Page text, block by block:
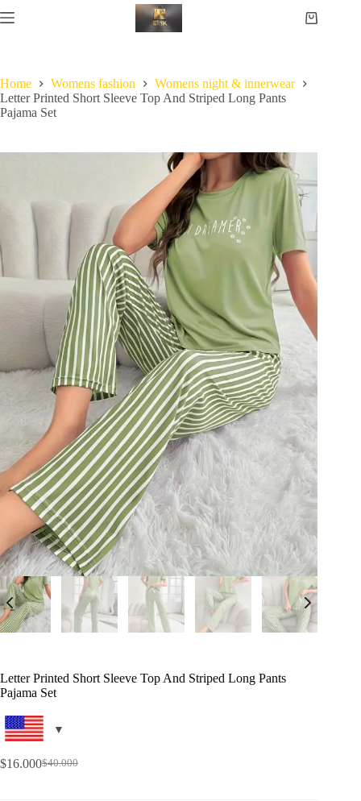
Home Womens fashion
Womens night & innerwear
Letter Printed Short Sleeve Top And Striped Long Pants
Pajama Set
Letter Printed Short Sleeve Top And Striped Long Pants
Pajama Set
$40.000
$16.000